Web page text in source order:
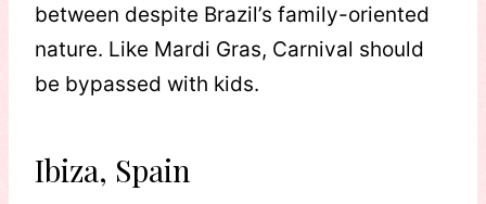
between despite Brazil’s family-oriented
nature. Like Mardi Gras, Carnival should
be bypassed with kids.
Ibiza, Spain